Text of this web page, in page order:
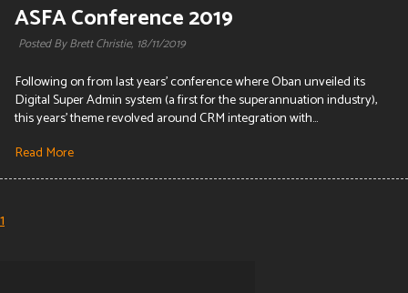
ASFA Conference 2019
Posted By Brett Christie, 18/11/2019
Following on from last years' conference where Oban unveiled its
Digital Super Admin system (a first for the superannuation industry),
this years' theme revolved around CRM integration with...
Read More
1